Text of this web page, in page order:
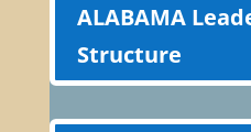
ALABAMA
Structure